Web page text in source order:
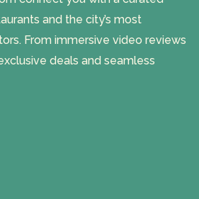
and the city’s most
From immersive video reviews
deals and seamless